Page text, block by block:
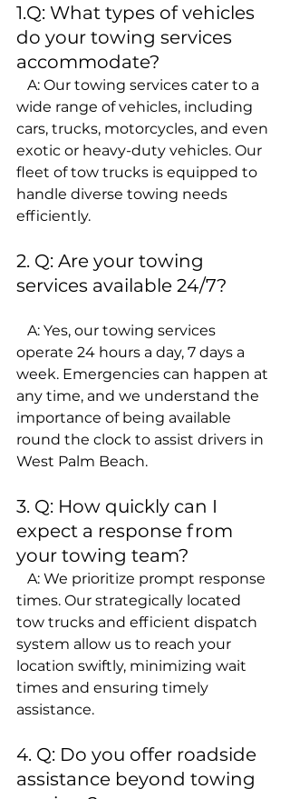
1.Q: What types of vehicles
do your towing services
accommodate?
A: Our towing services cater to a
wide range of vehicles, including
cars, trucks, motorcycles, and even
exotic or heavy-duty vehicles. Our
fleet of tow trucks is equipped to
handle diverse towing needs
efficiently.
2. Q: Are your towing
services available 24/7?
A: Yes, our towing services
operate 24 hours a day, 7 days a
week. Emergencies can happen at
any time, and we understand the
importance of being available
round the clock to assist drivers in
West Palm Beach.
3. Q: How quickly can I
expect a response from
your towing team?
A: We prioritize prompt response
times. Our strategically located
tow trucks and efficient dispatch
system allow us to reach your
location swiftly, minimizing wait
times and ensuring timely
assistance.
4. Q: Do you offer roadside
assistance beyond towing